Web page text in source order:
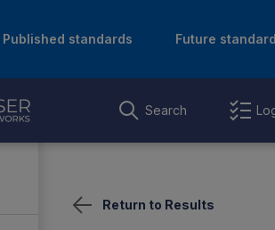
Published standards Future
Search
Return to Results